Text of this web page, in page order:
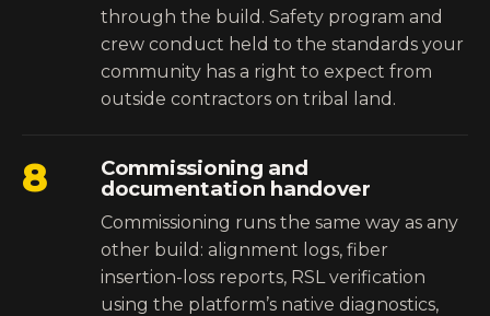
through the build. Safety program and
crew conduct held to the standards your
community has a right to expect from
outside contractors on tribal land.
8
Commissioning and
documentation handover
Commissioning runs the same way as any
other build: alignment logs, fiber
insertion-loss reports, RSL verification
using the platform’s native diagnostics,